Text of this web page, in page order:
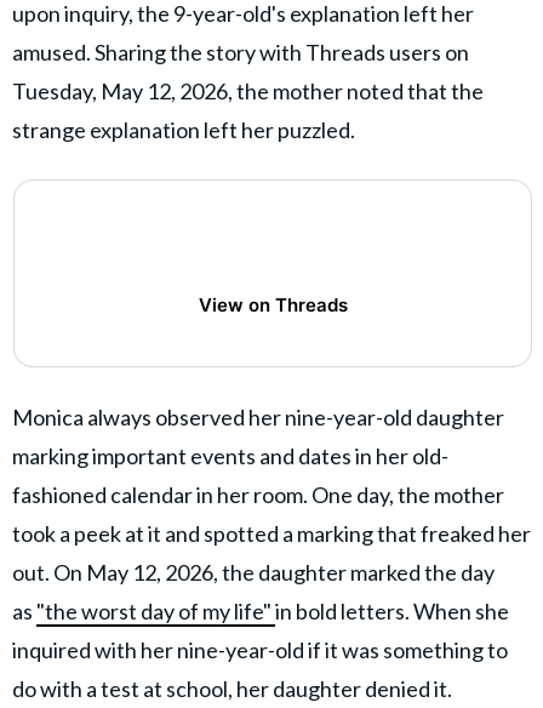
upon inquiry, the 9-year-old's explanation left her
amused. Sharing the story with Threads users on
Tuesday, May 12, 2026, the mother noted that the
strange explanation left her puzzled.
View on Threads
Monica always observed her nine-year-old daughter
marking important events and dates in her old-
fashioned calendar in her room. One day, the mother
took a peek at it and spotted a marking that freaked her
out. On May 12, 2026, the daughter marked the day
as "the worst day of my life"in bold letters. When she
inquired with her nine-year-old if it was something to
do with a test at school, her daughter denied it.